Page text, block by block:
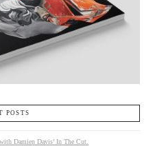
POSTS
Damien Davis’ In The Cut.